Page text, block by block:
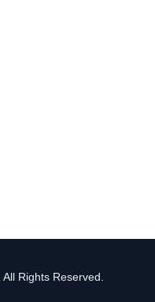
Rights Reserved.